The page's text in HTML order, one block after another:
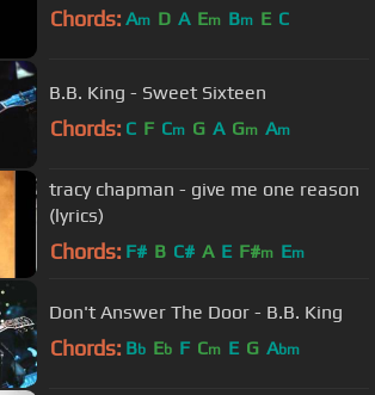
Chords: Am D A Em Bm E C
B.B. King - Sweet Sixteen
Chords: C F Cm G A Gm Am
tracy chapman - give me one reason
(lyrics)
Chords: F# B C# A E F#m Em
Don't Answer The Door - B.B. King
Chords: Bb Eb F Cm E G Abm